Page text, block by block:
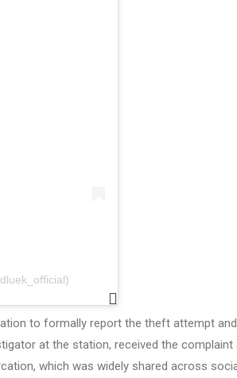
to formally report the theft attempt
at the station, received the
which was widely shared across